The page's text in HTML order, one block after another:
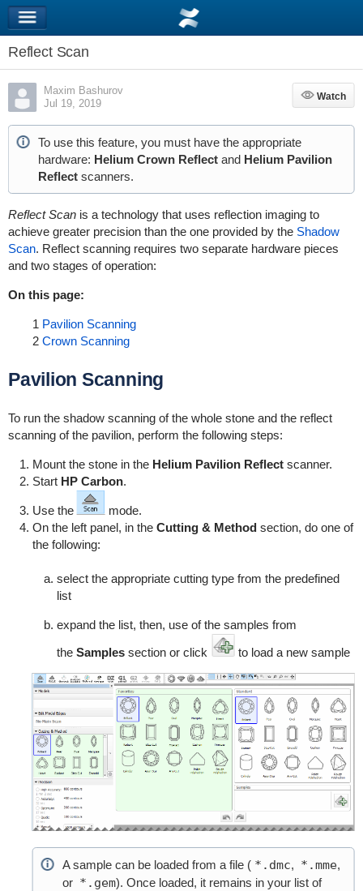
Reflect Scan
Maxim Bashurov
Jul 19, 2019
Watch
Watch
To use this feature, you must have the appropriate
hardware: Helium Crown Reflectand Helium Pavilion
Reflectscanners.
Reflect Scanis a technology that uses reflection imaging to
achieve greater precision than the one provided by the Shadow
Scan. Reflect scanning requires two separate hardware pieces
and two stages of operation:
On this page:
1 Pavilion Scanning
2 Crown Scanning
Pavilion Scanning
To run the shadow scanning of the whole stone and the reflect
scanning of the pavilion, perform the following steps:
Mount the stone in the Helium Pavilion Reflectscanner.
Start HP Carbon.
Use the
mode.
On the left panel, in the Cutting & Methodsection, do one of
the following:
select the appropriate cutting type from the predefined
list
expand the list, then, use of the samples from
the Samplessection or click to load a new sample
A sample can be loaded from a file ( *.dmc, *.mme,
or *.gem). Once loaded, it remains in your list of